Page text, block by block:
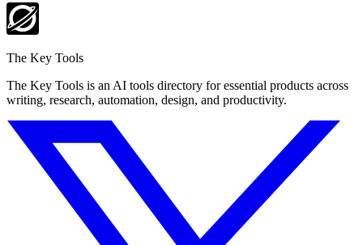
The Key Tools
The Key Tools is an AI tools directory for essential products across
writing, research, automation, design, and productivity.